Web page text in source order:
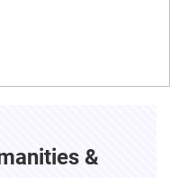
&